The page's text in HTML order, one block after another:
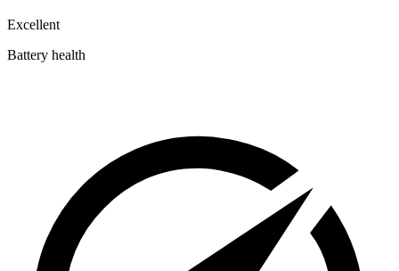
Excellent
Battery health